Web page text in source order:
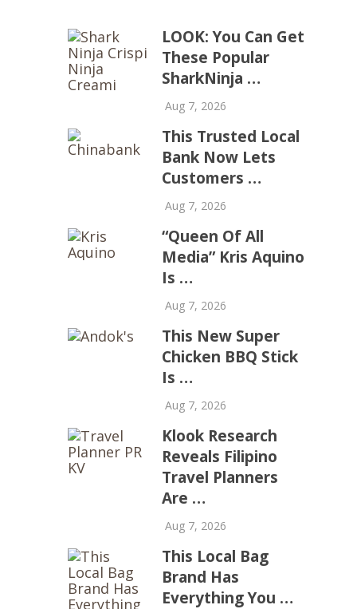
LOOK: You Can Get
These Popular
SharkNinja …
Aug 7, 2026
This Trusted Local
Bank Now Lets
Customers …
Aug 7, 2026
“Queen Of All
Media” Kris Aquino
Is …
Aug 7, 2026
This New Super
Chicken BBQ Stick
Is …
Aug 7, 2026
Klook Research
Reveals Filipino
Travel Planners
Are …
Aug 7, 2026
This Local Bag
Brand Has
Everything You …